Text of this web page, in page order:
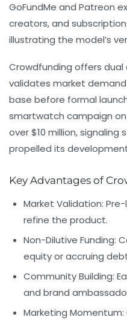
GoFundMe and Patreon
creators, and
illustrating the model’s
Crowdfunding offers
validates market
base before formal
smartwatch campaign
over $10 million,
propelled its
Key Advantages of
Market Validation:
refine the product.
Non-Dilutive Funding:
equity or accruing
Community Building:
and brand
Marketing Momentum: